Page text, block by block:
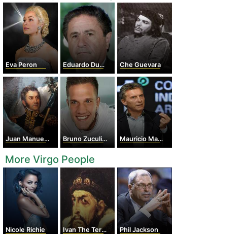
Eva Peron Eduardo Duhalde Che Guevara
Juan Manuel de Rosas Bruno Zuculini Mauricio Macri
More Virgo People
Nicole Richie Ivan The Terrible Phil Jackson